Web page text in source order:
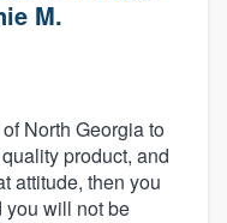
M.
North Georgia to
product, and
attitude, then you
you will not be